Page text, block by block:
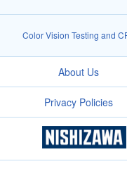
Color Vision Testing and
About Us
Privacy Policies